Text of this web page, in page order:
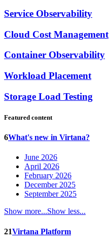
Service Observability
Cloud Cost Management
Container Observability
Workload Placement
Storage Load Testing
Featured content
6What's new in Virtana?
June 2026
April 2026
February 2026
December 2025
September 2025
Show more...Show less...
21Virtana Platform